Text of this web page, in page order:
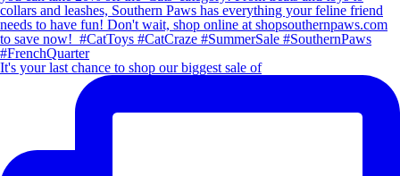
It's your last chance to shop our biggest sale of